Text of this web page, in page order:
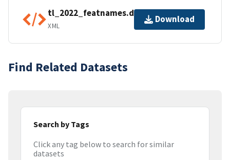
tl_2022_featnames.dbf.ea.iso.xml
XML
Download
Find Related Datasets
Search by Tags
Click any tag below to search for similar
datasets